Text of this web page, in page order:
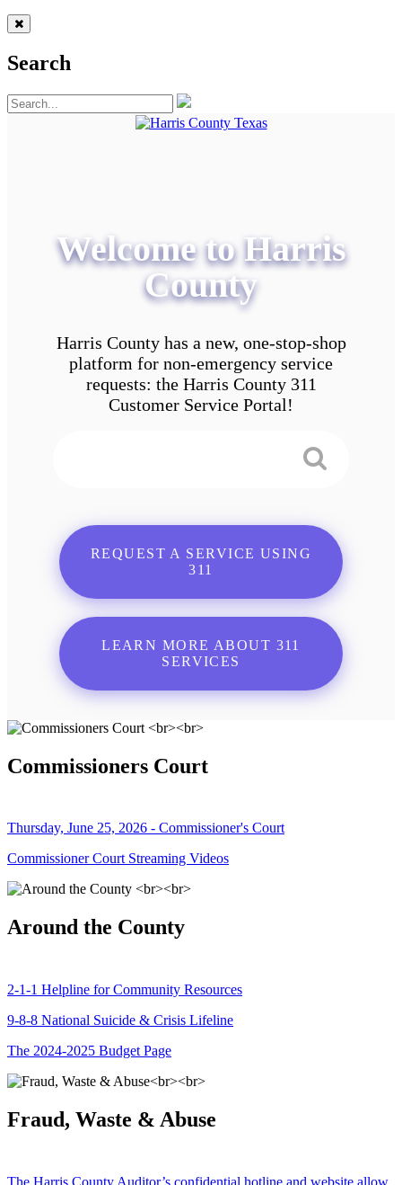
Search
Welcome to Harris
County
Harris County has a new, one-stop-shop
platform for non-emergency service
requests: the Harris County 311
Customer Service Portal!
REQUEST A SERVICE USING
311
LEARN MORE ABOUT 311
SERVICES
Commissioners Court
Thursday, June 25, 2026 - Commissioner's Court
Commissioner Court Streaming Videos
Around the County
2-1-1 Helpline for Community Resources
9-8-8 National Suicide & Crisis Lifeline
The 2024-2025 Budget Page
Fraud, Waste & Abuse
The Harris County Auditor’s confidential hotline and website allow